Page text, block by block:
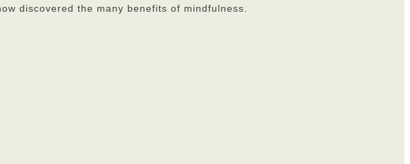
discovered the many benefits of mindfulness.